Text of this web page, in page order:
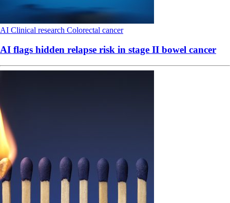
AI Clinical research Colorectal cancer
AI flags hidden relapse risk in stage II bowel cancer